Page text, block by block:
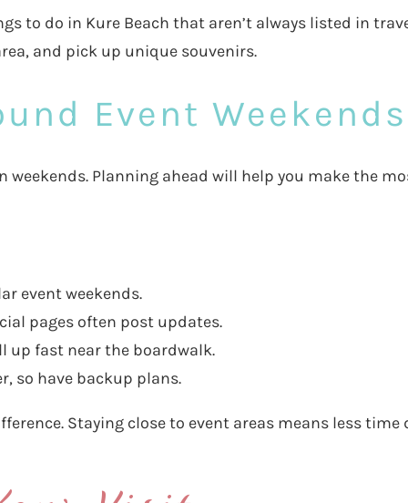
to do in Kure Beach that aren’t always listed in
and pick up unique souvenirs.
Event Weekends
Planning ahead will help you make the
event weekends.
pages often post updates.
up fast near the boardwalk.
so have backup plans.
Staying close to event areas means less time